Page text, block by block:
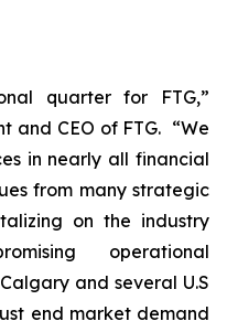
quarter for FTG,”
and CEO of FTG. “We
in nearly all financial
from many strategic
on the industry
operational
and several U.S
end market demand